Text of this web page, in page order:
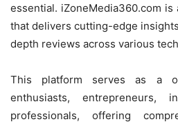
essential. iZoneMedia360.com
that delivers cutting-edge
depth reviews across various
This platform serves as a
enthusiasts, entrepreneurs,
professionals, offering